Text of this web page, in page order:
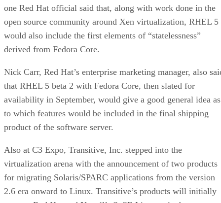
one Red Hat official said that, along with work done in the
open source community around Xen virtualization, RHEL 5
would also include the first elements of “statelessness”
derived from Fedora Core.
Nick Carr, Red Hat’s enterprise marketing manager, also
that RHEL 5 beta 2 with Fedora Core, then slated for
availability in September, would give a good general idea as
to which features would be included in the final shipping
product of the software server.
Also at C3 Expo, Transitive, Inc. stepped into the
virtualization arena with the announcement of two products
for migrating Solaris/SPARC applications from the version
2.6 era onward to Linux. Transitive’s products will initially